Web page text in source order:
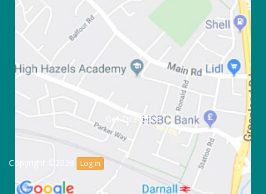
Get Directions
Copyright ©2026 Log in